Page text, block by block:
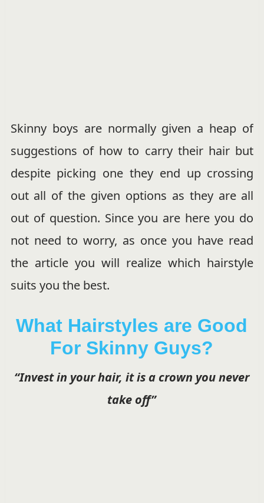
Skinny boys are normally given a heap of
suggestions of how to carry their hair but
despite picking one they end up crossing
out all of the given options as they are all
out of question. Since you are here you do
not need to worry, as once you have read
the article you will realize which hairstyle
suits you the best.
What Hairstyles are Good
For Skinny Guys?
“Invest in your hair, it is a crown you never
take off”